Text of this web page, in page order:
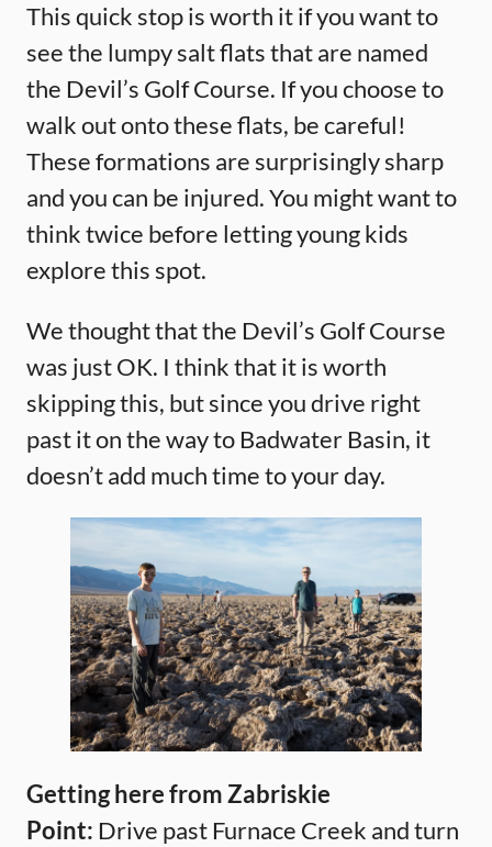
This quick stop is worth it if you want to
see the lumpy salt flats that are named
the Devil’s Golf Course. If you choose to
walk out onto these flats, be careful!
These formations are surprisingly sharp
and you can be injured. You might want to
think twice before letting young kids
explore this spot.
We thought that the Devil’s Golf Course
was just OK. I think that it is worth
skipping this, but since you drive right
past it on the way to Badwater Basin, it
doesn’t add much time to your day.
Getting here from Zabriskie
Point: Drive past Furnace Creek and turn